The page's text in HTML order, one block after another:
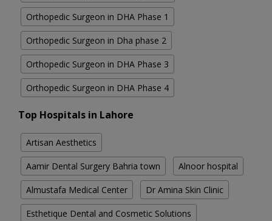
Orthopedic Surgeon in DHA Phase 1
Orthopedic Surgeon in Dha phase 2
Orthopedic Surgeon in DHA Phase 3
Orthopedic Surgeon in DHA Phase 4
Top Hospitals in Lahore
Artisan Aesthetics
Aamir Dental Surgery Bahria town Alnoor hospital
Almustafa Medical Center Dr Amina Skin Clinic
Esthetique Dental and Cosmetic Solutions